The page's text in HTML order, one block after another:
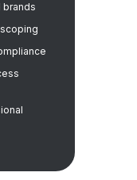
brands